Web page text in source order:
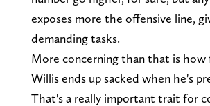
exposes more the offensive line,
demanding tasks.
More concerning than that is how
Willis ends up sacked when he's
That's a really important trait for